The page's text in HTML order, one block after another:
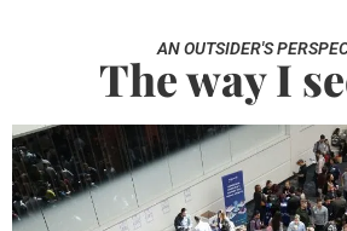
AN OUTSIDER'S
The way I